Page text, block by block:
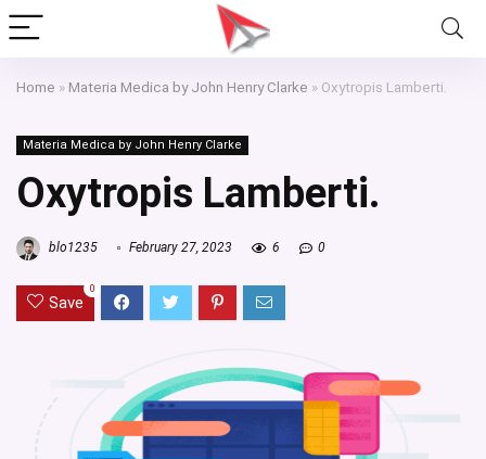
Home » Materia Medica by John Henry Clarke » Oxytropis Lamberti.
Materia Medica by John Henry Clarke
Oxytropis Lamberti.
blo1235 February 27, 2023 6 0
Save
0